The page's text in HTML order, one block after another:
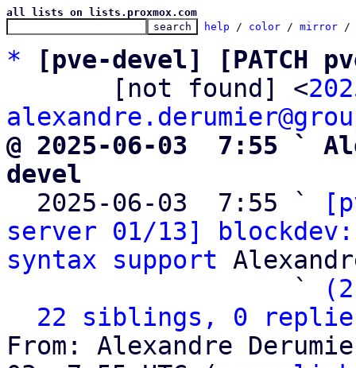
all lists on lists.proxmox.com
help / color / mirror /
*
[pve-devel] [PATCH
       [not found] <
@ 2025-06-03  7:55 `
devel
2025-06-03  7:55 `
server 01/13]
syntax support
                   `
22 siblings, 0
From: Alexandre